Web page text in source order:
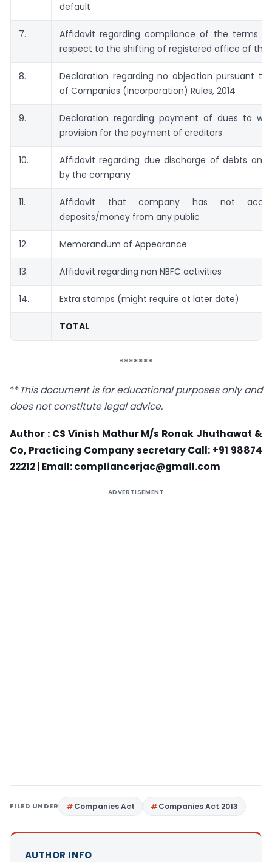
default
7.
Affidavit regarding compliance of the terms
respect to the shifting of registered office of the
8.
Declaration regarding no objection pursuant to
of Companies (Incorporation) Rules, 2014
9.
Declaration regarding payment of dues to
provision for the payment of creditors
10.
Affidavit regarding due discharge of debts and
by the company
11.
Affidavit that company has not
deposits/money from any public
12. Memorandum of Appearance
13. Affidavit regarding non NBFC activities
14. Extra stamps (might require at later date)
TOTAL
*******
**This document is for educational purposes only and
does not constitute legal advice.
Author : CS Vinish Mathur M/s Ronak Jhuthawat &
Co, Practicing Company secretary Call: +91 98874
22212 | Email:compliancerjac@gmail.com
ADVERTISEMENT
FILED UNDER Companies Act Companies Act 2013
AUTHOR INFO